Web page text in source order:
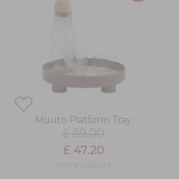
Muuto Platform Tray
£ 47.20